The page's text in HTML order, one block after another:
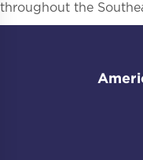
throughout the